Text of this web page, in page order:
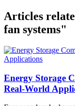
Articles
fan systems"
Energy Storage
Real-World